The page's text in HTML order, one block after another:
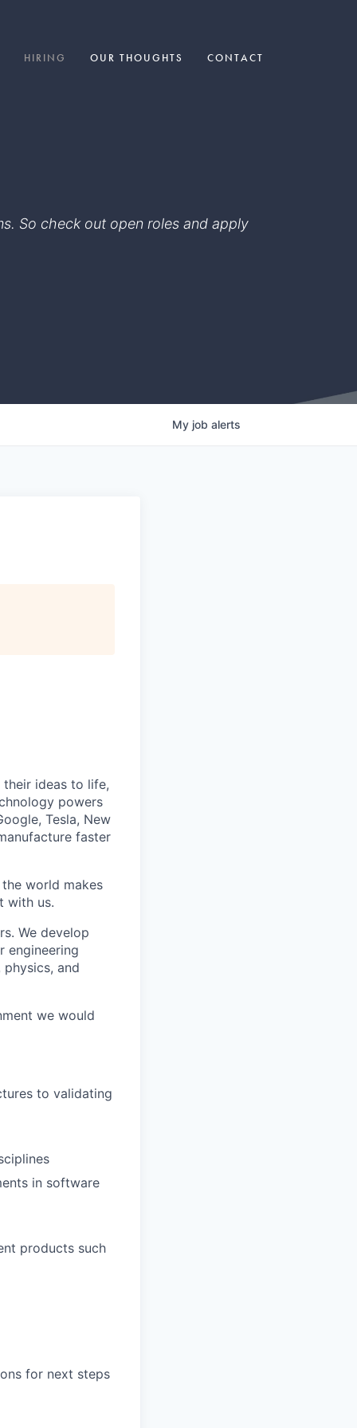
HIRING OUR THOUGHTS CONTACT
So check out open roles and apply
My job alerts
ideas to life,
powers
Tesla, New
faster
world makes
with us.
We develop
engineering
and
we would
to validating
in software
products such
for next steps